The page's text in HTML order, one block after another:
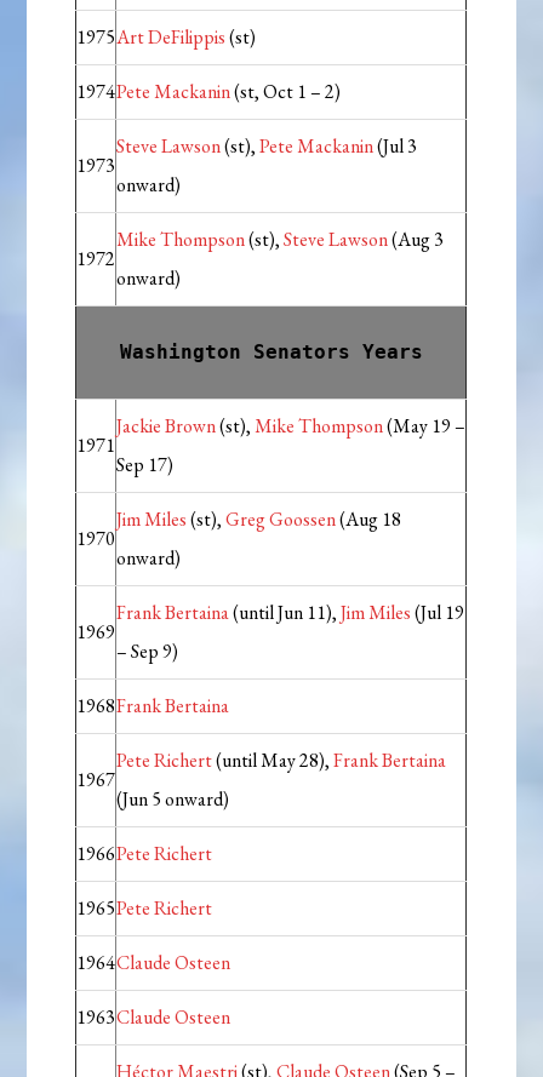
1975Art DeFilippis(st)
1974Pete Mackanin(st, Oct 1 – 2)
1973
Steve Lawson(st),Pete Mackanin(Jul 3
onward)
1972
Mike Thompson(st),Steve Lawson(Aug 3
onward)
Washington Senators Years
1971
Jackie Brown(st),Mike Thompson(May 19 –
Sep 17)
1970
Jim Miles(st),Greg Goossen(Aug 18
onward)
1969
Frank Bertaina(until Jun 11),Jim Miles(Jul 19
– Sep 9)
1968Frank Bertaina
1967
Pete Richert(until May 28),Frank Bertaina
(Jun 5 onward)
1966Pete Richert
1965Pete Richert
1964Claude Osteen
1963Claude Osteen